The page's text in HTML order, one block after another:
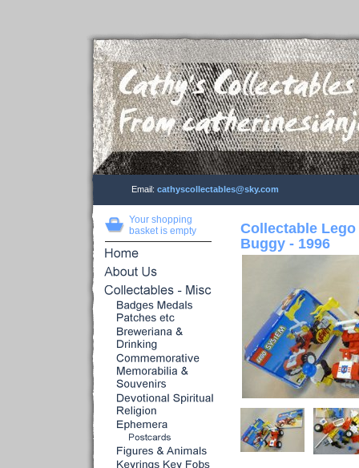
Email: cathyscollectables@sky.com
Your shopping
basket is empty
Collectable Lego
Buggy - 1996